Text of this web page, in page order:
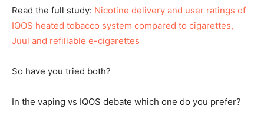
Read the full study: Nicotine delivery and user ratings of
IQOS heated tobacco system compared to cigarettes,
Juul and refillable e-cigarettes
So have you tried both?
In the vaping vs IQOS debate which one do you prefer?